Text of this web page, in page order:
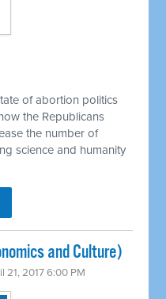
of abortion politics
the Republicans
the number of
science and humanity
and Culture)
21, 2017 6:00 PM